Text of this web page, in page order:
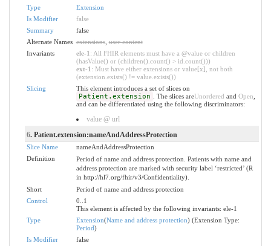
Type
Extension
Is Modifier
false
Summary
false
Alternate Names extensions,user content
Invariants
ele-1 : All FHIR elements must have a @value or children
(hasValue() or (children().count() > id.count()))
ext-1 : Must have either extensions or value[x], not both
(extension.exists() != value.exists())
Slicing
This element introduces a set of slices on
Patient.extension . The slices areUnordered and Open
and can be differentiated using the following discriminators:
value @ url
6. Patient.extension:nameAndAddressProtection
Slice Name
nameAndAddressProtection
Definition
Period of name and address protection. Patients with name and
address protection are marked with security label ‘restricted’ (R
in http://hl7.org/fhir/v3/Confidentiality).
Short
Period of name and address protection
Control
0..1
This element is affected by the following invariants: ele-1
Type
Extension(Name and address protection) (Extension Type:
Period)
Is Modifier
false